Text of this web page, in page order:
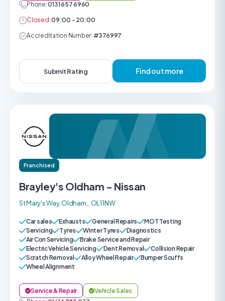
Phone:0131 657 6960
Closed:09:00 - 20:00
Accreditation Number: #376997
Submit Rating Find out more
Franchised
Brayley's Oldham - Nissan
St Mary's Way, Oldham, , OL1 1NW
Car sales Exhausts General Repairs
MOT Testing
Servicing
Tyres Winter Tyres
Diagnostics
Air Con Servicing
Brake Service and Repair
Electric Vehicle Servicing
Dent Removal
Collision Repair
Scratch Removal
Alloy Wheel Repair
Bumper Scuffs
Wheel Alignment
Service & Repair
Vehicle Sales